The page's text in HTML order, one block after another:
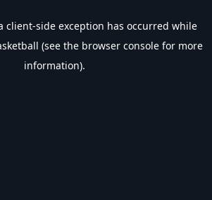
client-side exception has occurred while
(see the browser console for more
information).